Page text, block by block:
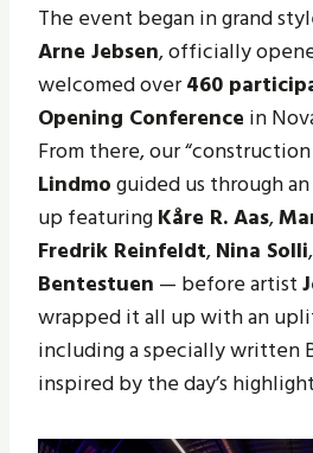
The event began in grand
Arne Jebsen, officially
welcomed over460
Opening Conference in
From there, our “construction
Lindmoguided us through
up featuringKåre R. Aas,
Fredrik Reinfeldt,Nina Solli
Bentestuen — before artist
wrapped it all up with an
including a specially written
inspired by the day’s